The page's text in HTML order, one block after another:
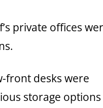
private offices
front desks were
storage options